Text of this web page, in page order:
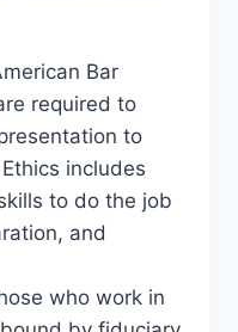
Bar
required to
to
includes
to do the job
and
who work in